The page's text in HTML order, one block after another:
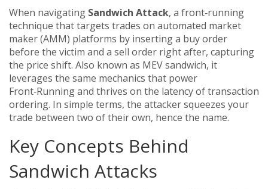
When navigating Sandwich Attack, a front‑running
technique that targets trades on automated market
maker (AMM) platforms by inserting a buy order
before the victim and a sell order right after, capturing
the price shift. Also known as MEV sandwich, it
leverages the same mechanics that power
Front‑Runningand thrives on the latency of transaction
ordering. In simple terms, the attacker squeezes your
trade between two of their own, hence the name.
Key Concepts Behind
Sandwich Attacks